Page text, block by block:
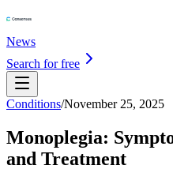
News
Search for free
Conditions/November 25, 2025
Monoplegia:
and Treatment